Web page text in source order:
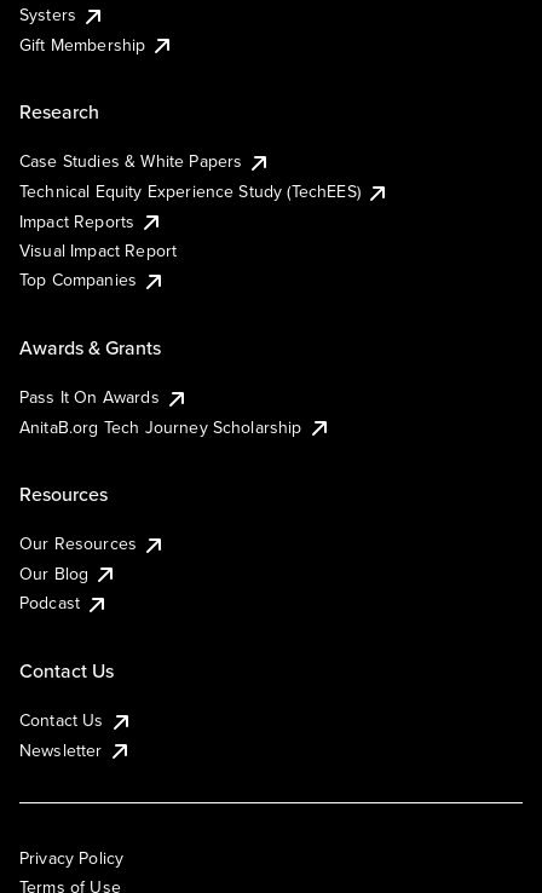
Systers
Gift Membership
Research
Case Studies & White Papers
Technical Equity Experience Study (TechEES)
Impact Reports
Visual Impact Report
Top Companies
Awards & Grants
Pass It On Awards
AnitaB.org Tech Journey Scholarship
Resources
Our Resources
Our Blog
Podcast
Contact Us
Contact Us
Newsletter
Privacy Policy
Terms of Use